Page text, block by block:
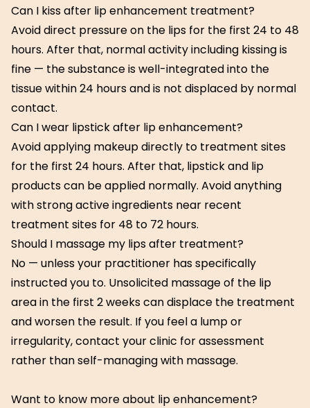
Can I kiss after lip enhancement treatment?
Avoid direct pressure on the lips for the first 24 to 48
hours. After that, normal activity including kissing is
fine — the substance is well-integrated into the
tissue within 24 hours and is not displaced by normal
contact.
Can I wear lipstick after lip enhancement?
Avoid applying makeup directly to treatment sites
for the first 24 hours. After that, lipstick and lip
products can be applied normally. Avoid anything
with strong active ingredients near recent
treatment sites for 48 to 72 hours.
Should I massage my lips after treatment?
No — unless your practitioner has specifically
instructed you to. Unsolicited massage of the lip
area in the first 2 weeks can displace the treatment
and worsen the result. If you feel a lump or
irregularity, contact your clinic for assessment
rather than self-managing with massage.
Want to know more about lip enhancement?